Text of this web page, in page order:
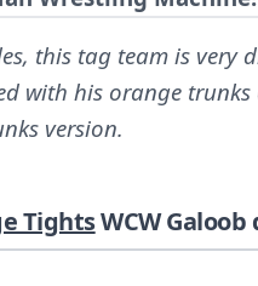
this tag team is very
with his orange trunks
version.
TightsWCW Galoob